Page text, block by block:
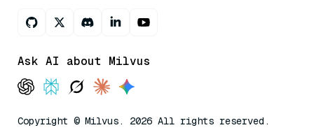
Ask AI about Milvus
Copyright © Milvus. 2026 All rights reserved.